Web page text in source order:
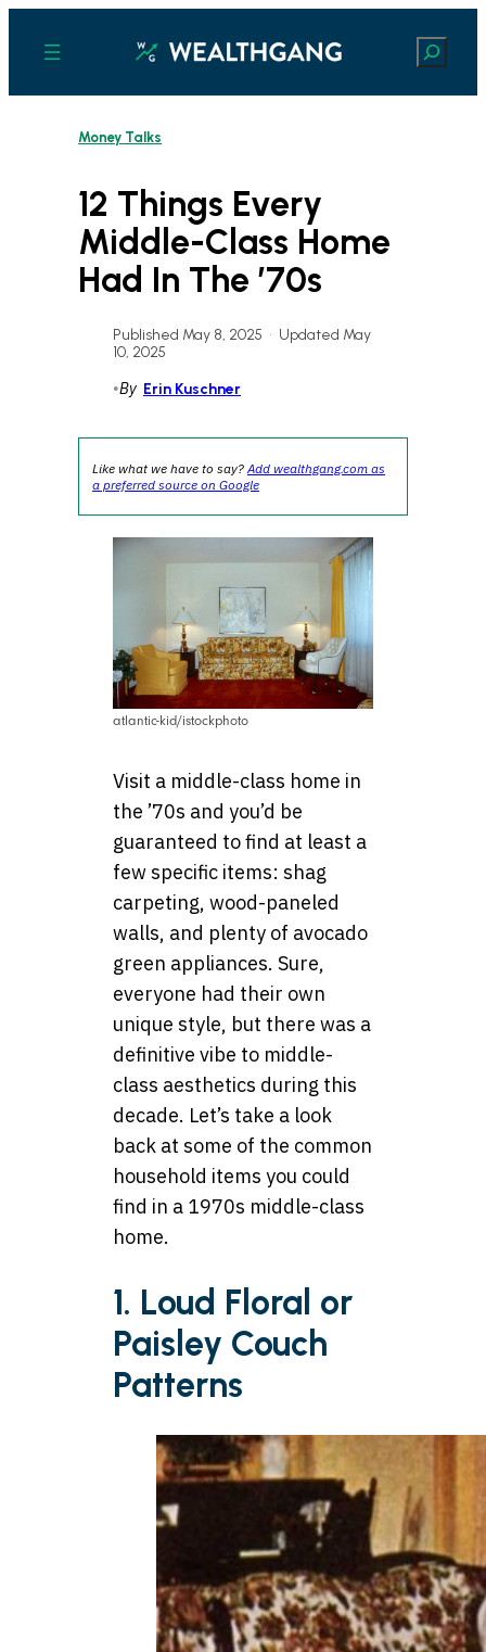
content
Search
Money Talks
12 Things Every
Middle-Class Home
Had In The ’70s
Published May 8, 2025 • Updated May
10, 2025
•By Erin Kuschner
Like what we have to say?Add wealthgang.com as
a preferred source on Google
atlantic-kid/istockphoto
Visit a middle-class home in
the ’70s and you’d be
guaranteed to find at least a
few specific items: shag
carpeting, wood-paneled
walls, and plenty of avocado
green appliances. Sure,
everyone had their own
unique style, but there was a
definitive vibe to middle-
class aesthetics during this
decade. Let’s take a look
back at some of the common
household items you could
find in a 1970s middle-class
home.
1. Loud Floral or
Paisley Couch
Patterns